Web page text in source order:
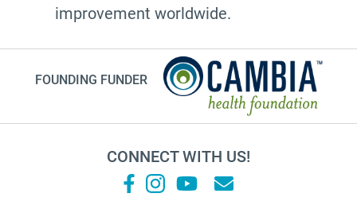
improvement worldwide.
FOUNDING FUNDER
CONNECT WITH US!